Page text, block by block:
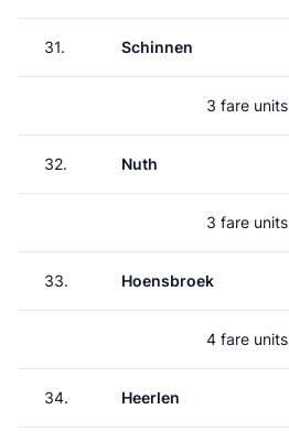
31. Schinnen
3 fare units
32. Nuth
3 fare units
33. Hoensbroek
4 fare units
34. Heerlen